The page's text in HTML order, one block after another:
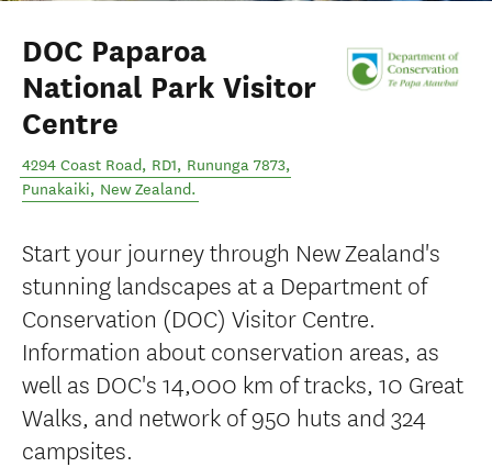
DOC Paparoa
National Park Visitor
Centre
4294 Coast Road, RD1, Rununga 7873,
Punakaiki, New Zealand.
Start your journey through New Zealand's
stunning landscapes at a Department of
Conservation (DOC) Visitor Centre.
Information about conservation areas, as
well as DOC's 14,000 km of tracks, 10 Great
Walks, and network of 950 huts and 324
campsites.